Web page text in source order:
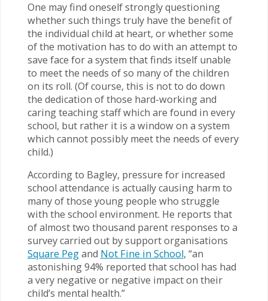
One may find oneself strongly questioning
whether such things truly have the benefit of
the individual child at heart, or whether some
of the motivation has to do with an attempt to
save face for a system that finds itself unable
to meet the needs of so many of the children
on its roll. (Of course, this is not to do down
the dedication of those hard-working and
caring teaching staff which are found in every
school, but rather it is a window on a system
which cannot possibly meet the needs of every
child.)
According to Bagley, pressure for increased
school attendance is actually causing harm to
many of those young people who struggle
with the school environment. He reports that
of almost two thousand parent responses to a
survey carried out by support organisations
Square Pegand Not Fine in School, “an
astonishing 94% reported that school has had
a very negative or negative impact on their
child’s mental health.”